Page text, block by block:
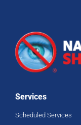
Services
Scheduled Services